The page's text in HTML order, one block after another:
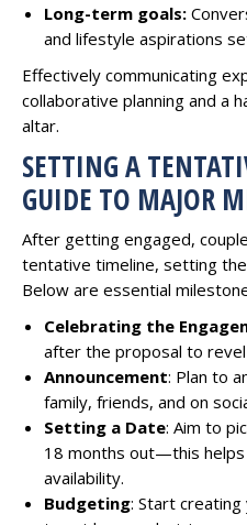
Long-term goals:
and lifestyle aspirations
Effectively communicating
collaborative planning and a
altar.
SETTING A
GUIDE TO MAJOR
After getting engaged,
tentative timeline, setting
Below are essential
Celebrating the
after the proposal to
Announcement: Plan to
family, friends, and on
Setting a Date: Aim to
18 months out—this
availability.
Budgeting: Start